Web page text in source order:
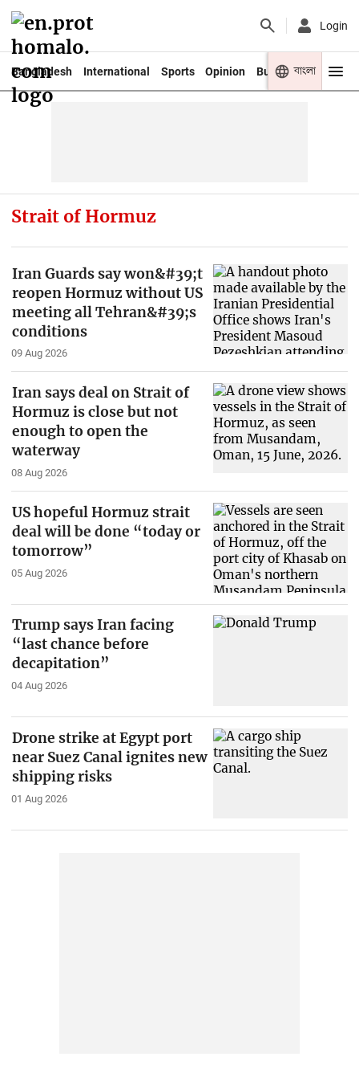
Login
Bangladesh International Sports Opinion Business Youth
বাংলা
Strait of Hormuz
Iran Guards say won&#39;t
reopen Hormuz without US
meeting all Tehran&#39;s
conditions
09 Aug 2026
Iran says deal on Strait of
Hormuz is close but not
enough to open the
waterway
08 Aug 2026
US hopeful Hormuz strait
deal will be done “today or
tomorrow”
05 Aug 2026
Trump says Iran facing
“last chance before
decapitation”
04 Aug 2026
Drone strike at Egypt port
near Suez Canal ignites new
shipping risks
01 Aug 2026